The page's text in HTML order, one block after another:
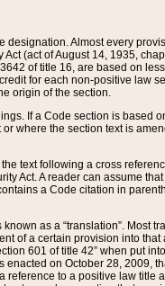
Almost every
(act of August 14, 1935,
of title 16, are based on
for each non-positive law
origin of the section.
If a Code section is based
where the section text is
text following a cross
Act. A reader can assume
a Code citation in
as a “translation”. Most
of a certain provision into
601 of title 42” when put
on October 28, 2009,
to a positive law title